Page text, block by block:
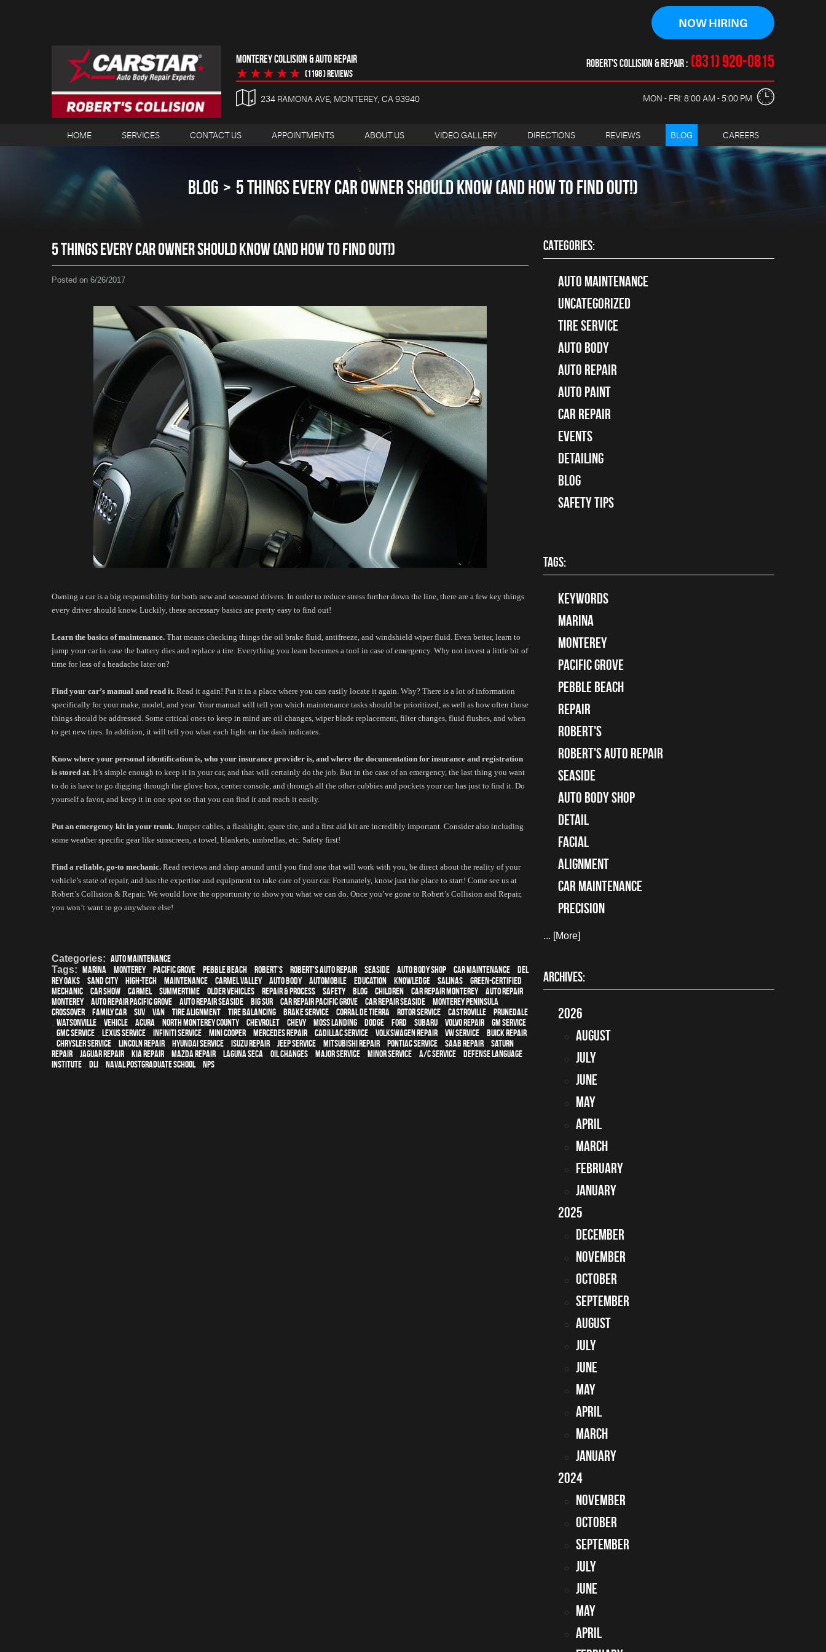
NOW HIRING
MONTEREY COLLISION & AUTO REPAIR
(1198 ) reviews
ROBERT'S COLLISION & REPAIR (831) 920-0815
234 RAMONA AVE MONTEREY, CA 93940 MON - FRI: 8:00 AM - 5:00 PM
HOME SERVICES CONTACT US APPOINTMENTS ABOUT US VIDEO GALLERY DIRECTIONS REVIEWS BLOG CAREERS
BLOG 5 THINGS EVERY CAR OWNER SHOULD KNOW (AND HOW TO FIND OUT!)
5 THINGS EVERY CAR OWNER SHOULD KNOW (AND HOW TO FIND OUT!)
Posted on 6/26/2017
Owning a car is a big responsibility for both new and seasoned drivers. In order to reduce stress further down the line, there are a few key things
every driver should know. Luckily, these necessary basics are pretty easy to find out!
Learn the basics of maintenance. That means checking things the oil brake fluid, antifreeze, and windshield wiper fluid. Even better, learn to
jump your car in case the battery dies and replace a tire. Everything you learn becomes a tool in case of emergency. Why not invest a little bit of
time for less of a headache later on?
Find your car’s manual and read it. Read it again! Put it in a place where you can easily locate it again. Why? There is a lot of information
specifically for your make, model, and year. Your manual will tell you which maintenance tasks should be prioritized, as well as how often those
things should be addressed. Some critical ones to keep in mind are oil changes, wiper blade replacement, filter changes, fluid flushes, and when
to get new tires. In addition, it will tell you what each light on the dash indicates.
Know where your personal identification is, who your insurance provider is, and where the documentation for insurance and registration
is stored at. It’s simple enough to keep it in your car, and that will certainly do the job. But in the case of an emergency, the last thing you want
to do is have to go digging through the glove box, center console, and through all the other cubbies and pockets your car has just to find it. Do
yourself a favor, and keep it in one spot so that you can find it and reach it easily.
Put an emergency kit in your trunk. Jumper cables, a flashlight, spare tire, and a first aid kit are incredibly important. Consider also including
some weather specific gear like sunscreen, a towel, blankets, umbrellas, etc. Safety first!
Find a reliable, go-to mechanic. Read reviews and shop around until you find one that will work with you, be direct about the reality of your
vehicle’s state of repair, and has the expertise and equipment to take care of your car. Fortunately, know just the place to start! Come see us at
Robert’s Collision & Repair. We would love the opportunity to show you what we can do. Once you’ve gone to Robert’s Collision and Repair,
you won’t want to go anywhere else!
Categories: Auto Maintenance
Tags: Marina , Monterey, Pacific Grove , Pebble Beach , Robert's , Robert's Auto Repair , Seaside , auto body shop , car maintenance , Del
Rey Oaks , Sand City, high-tech , maintenance , Carmel Valley, auto body, automobile , education , knowledge , Salinas , green-certified ,
mechanic , car show , Carmel, Summertime , older vehicles , repair & process , safety, blog , children , car repair monterey, auto repair
monterey, Auto repair Pacific Grove , Auto repair Seaside , Big Sur , Car repair Pacific Grove , Car repair Seaside , Monterey Peninsula ,
crossover , family car , SUV, van , Tire Alignment , Tire Balancing , Brake Service , Corral de Tierra , Rotor Service , Castroville , Prunedale
, Watsonville , vehicle , Acura , North Monterey County, Chevrolet , Chevy, Moss Landing , Dodge , Ford , Subaru , Volvo repair , GM Service
, GMC service , Lexus Service , Infiniti Service , Mini Cooper , Mercedes repair , Cadillac service , Volkswagen repair , VW service , Buick repair
, Chrysler Service , Lincoln Repair , Hyundai service , Isuzu Repair , Jeep Service , Mitsubishi Repair , Pontiac Service , Saab Repair , Saturn
Repair , Jaguar Repair , Kia repair , Mazda repair , Laguna Seca , oil changes , Major service , minor service , A/C service , Defense Language
Institute , DLI , Naval Postgraduate School, NPS
CATEGORIES:
Auto Maintenance
Uncategorized
tire service
Auto Body
auto repair
Auto Paint
Car Repair
Events
Detailing
Blog
Safety Tips
TAGS:
keywords
Marina
Monterey
Pacific Grove
Pebble Beach
Repair
Robert's
Robert's Auto Repair
Seaside
auto body shop
detail
facial
alignment
car maintenance
precision
... [More]
ARCHIVES:
2026
August
July
June
May
April
March
February
January
2025
December
November
October
September
August
July
June
May
April
March
January
2024
November
October
September
July
June
May
April